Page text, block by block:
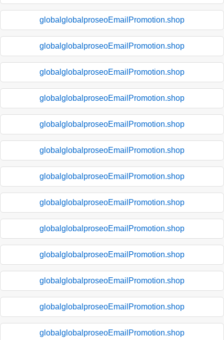
globalglobalproseoEmailPromotion.shop
globalglobalproseoEmailPromotion.shop
globalglobalproseoEmailPromotion.shop
globalglobalproseoEmailPromotion.shop
globalglobalproseoEmailPromotion.shop
globalglobalproseoEmailPromotion.shop
globalglobalproseoEmailPromotion.shop
globalglobalproseoEmailPromotion.shop
globalglobalproseoEmailPromotion.shop
globalglobalproseoEmailPromotion.shop
globalglobalproseoEmailPromotion.shop
globalglobalproseoEmailPromotion.shop
globalglobalproseoEmailPromotion.shop